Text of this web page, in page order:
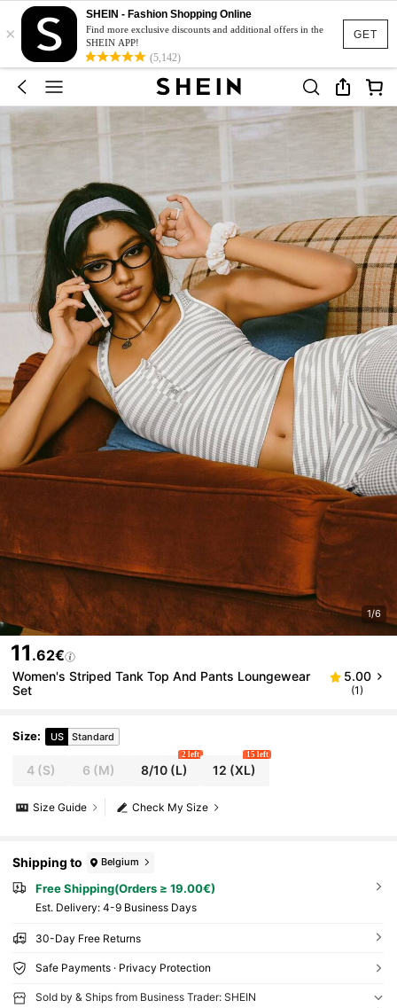
GET
×
SHEIN - Fashion Shopping Online
Find more exclusive discounts and additional offers in the
SHEIN APP!
(5,142)
1/6
11 .62€
Women's Striped Tank Top And Pants Loungewear
Set
5.00
(1)
Size: US Standard
4 (S) 6 (M) 8/10(L)
2 left
12 (XL)
15 left
Check My Size
Size Guide
Shipping to Belgium
Free Shipping(Orders ≥ 19.00€)
​Est. Delivery: 4-9 Business Days
30-Day Free Returns
Safe Payments · Privacy Protection
Sold by & Ships from Business Trader: SHEIN